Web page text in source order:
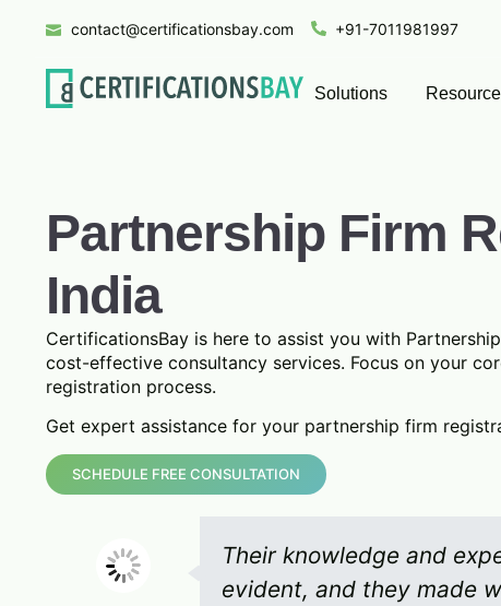
contact@certificationsbay.com +91-7011981997
Solutions
Partnership Firm
India
CertificationsBay is here to assist you with
cost-effective consultancy services. Focus on your
registration process.
Get expert assistance for your partnership firm
SCHEDULE FREE CONSULTATION
Their knowledge and
evident, and they made